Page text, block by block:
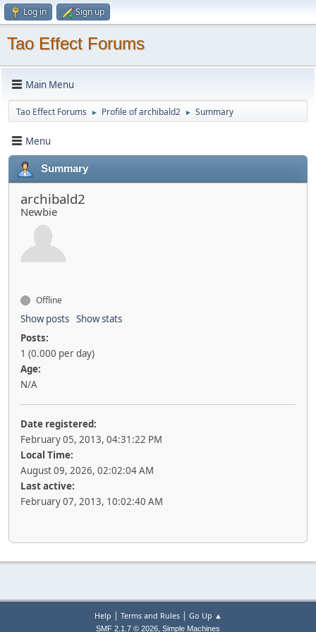
Log in Sign up
Tao Effect Forums
Main Menu
Tao Effect Forums ► Profile of archibald2 ► Summary
Menu
Summary
archibald2
Newbie
Offline
Show posts Show stats
Posts:
1 (0.000 per day)
Age:
N/A
Date registered:
February 05, 2013, 04:31:22 PM
Local Time:
August 09, 2026, 02:02:04 AM
Last active:
February 07, 2013, 10:02:40 AM
Help | Terms and Rules| Go Up ▲
SMF 2.1.7 © 2026, Simple Machines